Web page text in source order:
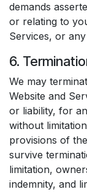
demands
or relating to
Services, or
6.
We may
Website and
or liability, for
without
provisions of
survive
limitation,
indemnity, and